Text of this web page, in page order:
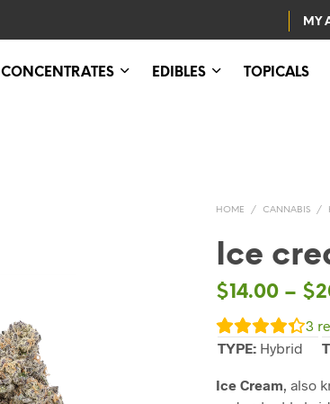
MY
CONCENTRATES EDIBLES TOPICALS
HOME / CANNABIS /
Ice
$14.00 – $
3
TYPE: Hybrid
Ice Cream, also